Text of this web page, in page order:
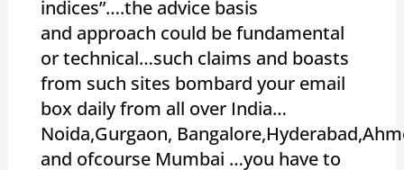
indices”….the advice basis
and approach could be fundamental
or technical…such claims and boasts
from such sites bombard your email
box daily from all over India…
Noida,Gurgaon,
and ofcourse Mumbai …you have to